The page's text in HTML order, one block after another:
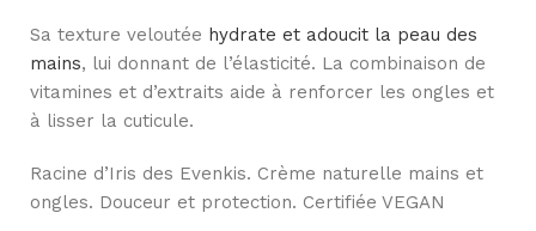
Sa texture veloutée hydrate et adoucit la peau des
mains, lui donnant de l’élasticité. La combinaison de
vitamines et d’extraits aide à renforcer les ongles et
à lisser la cuticule.
Racine d’Iris des Evenkis. Crème naturelle mains et
ongles. Douceur et protection. Certifiée VEGAN